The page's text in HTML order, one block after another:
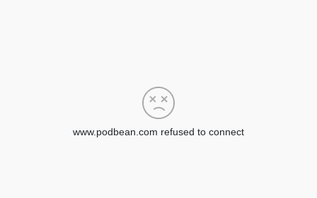
www.podbean.com refused to connect